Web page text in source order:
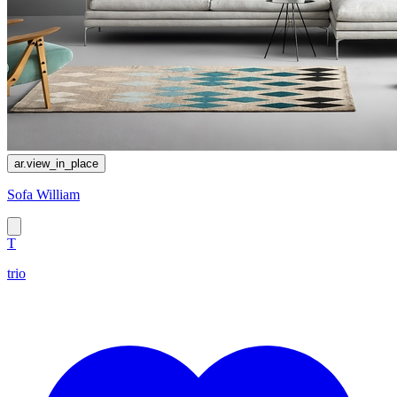
ar.view_in_place
Sofa William
T
trio